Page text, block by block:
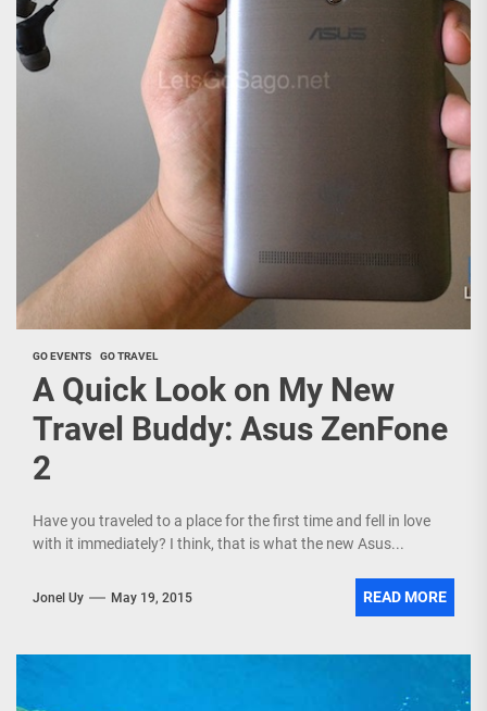
GO EVENTS GO TRAVEL
A Quick Look on My New
Travel Buddy: Asus ZenFone
2
Have you traveled to a place for the first time and fell in love
with it immediately? I think, that is what the new Asus...
Jonel Uy May 19, 2015 READ MORE